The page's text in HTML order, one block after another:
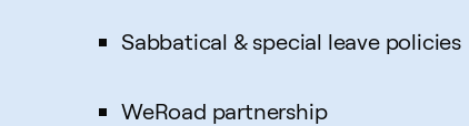
Sabbatical & special leave policies
WeRoad partnership